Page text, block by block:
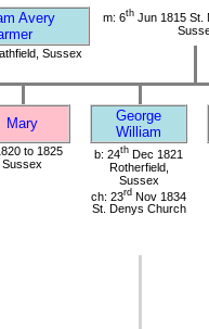
Avery
m: 6th Jun 1815 St.
Sussex
Mary
George
William
to 1825
Sussex
b: 24th Dec 1821
Rotherfield,
Sussex
ch: 23rd Nov 1834
St. Denys Church